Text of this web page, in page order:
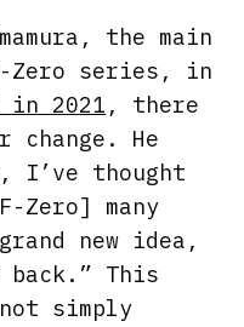
the main
series, in
in 2021 , there
change. He
I’ve thought
Zero] many
new idea,
This
simply